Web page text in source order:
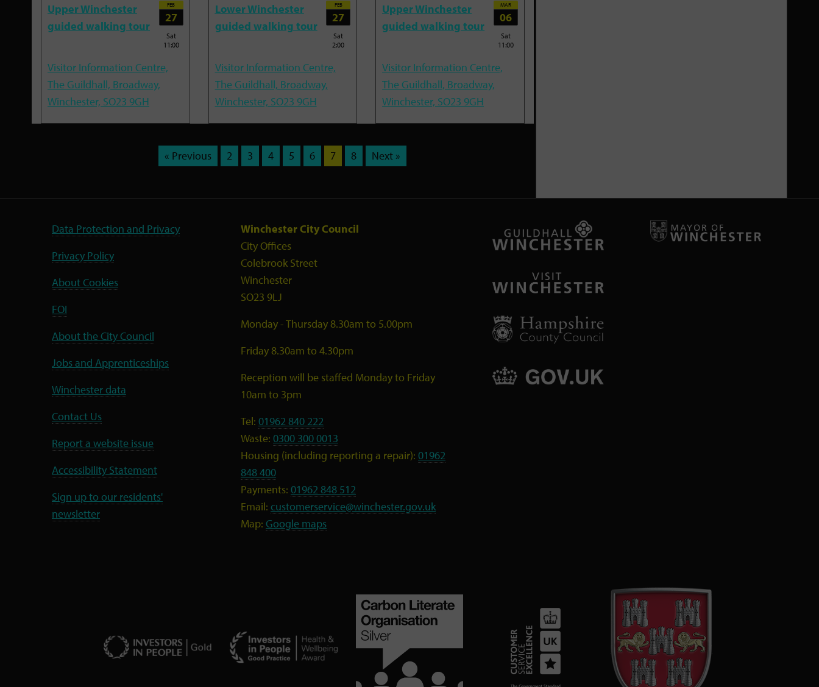
Upper Winchester
guided walking tour
FEB
27
Sat
11:00
Visitor Information Centre,
The Guildhall, Broadway,
Winchester, SO23 9GH
Lower Winchester
guided walking tour
FEB
27
Sat
2:00
Visitor Information Centre,
The Guildhall, Broadway,
Winchester, SO23 9GH
Upper Winchester
guided walking tour
MAR
06
Sat
11:00
Visitor Information Centre,
The Guildhall, Broadway,
Winchester, SO23 9GH
« Previous 2 3 4 5 6 7 8 Next »
Data Protection and Privacy
Privacy Policy
About Cookies
FOI
About the City Council
Jobs and Apprenticeships
Winchester data
Contact Us
Report a website issue
Accessibility Statement
Sign up to our residents'
newsletter
Winchester City Council
City Offices
Colebrook Street
Winchester
SO23 9LJ
Monday - Thursday 8.30am to 5.00pm
Friday 8.30am to 4.30pm
Reception will be staffed Monday to Friday
10am to 3pm
Tel: 01962 840 222
Waste: 0300 300 0013
Housing (including reporting a repair): 01962
848 400
Payments: 01962 848 512
Email: customerservice@winchester.gov.uk
Map: Google maps